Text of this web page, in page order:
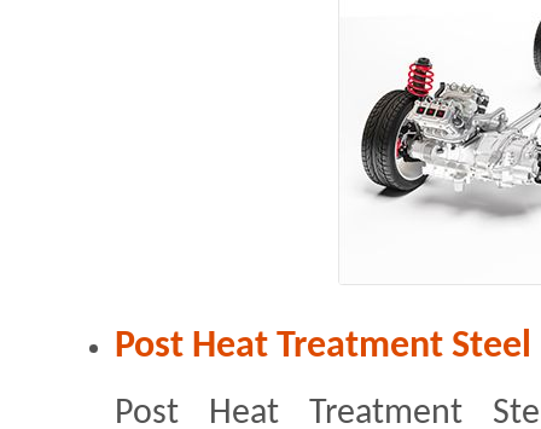
Post Heat Treatment Steel
Post Heat Treatment